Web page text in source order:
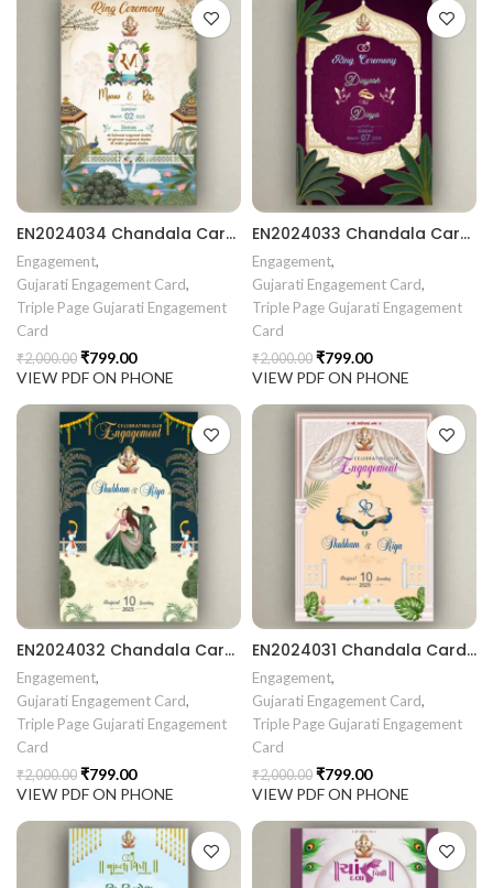
invitation card best design
|| RoyalShaadiinvitation || PeacockThemeWedding ||
EN2024034 Chandala Card Chandla Vidhi card Engagement Ceremony Sagai Ceremony Ring Ceremony Engagement Vibes Sagai Special Chandla Ceremony Gujarati Engagement Indian Engagement Family Celebration invitation Engaged Life Ring Of Love TogetherForever Royal engagement invitation Radhakrishna theme invitation sagai card Gujrati chandala card Gujrati
Engagement,
Gujarati Engagement Card,
Triple Page Gujarati Engagement
Card
₹2,000.00 ₹799.00
VIEW PDF ON PHONE
EN2024033 Chandala Card Chandla Vidhi card Engagement Ceremony Sagai Ceremony Ring Ceremony Engagement Vibes Sagai Special Chandla Ceremony Gujarati Engagement Indian Engagement Family Celebration invitation Engaged Life Ring Of Love TogetherForever Royal engagement invitation Radhakrishna theme invitation sagai card Gujrati chandala card Gujrati
Engagement,
Gujarati Engagement Card,
Triple Page Gujarati Engagement
Card
₹2,000.00 ₹799.00
VIEW PDF ON PHONE
EN2024032 Chandala Card Chandla Vidhi card || Engagement Ceremony || Sagai Ceremony || Ring Ceremony || Engagement Vibes Sagai Special || Chandla Ceremony || Gujarati Engagement || Indian Engagement || Family Celebration invitation Engaged Life || Ring Of Love || TogetherForever || Royal engagement invitation || Radhakrishna theme invitation sagai card Gujrati || chandala card Gujratii chandala card Gujrati
Engagement,
Gujarati Engagement Card,
Triple Page Gujarati Engagement
Card
₹2,000.00 ₹799.00
VIEW PDF ON PHONE
EN2024031 Chandala Card Chandla Vidhi card || Engagement Ceremony || Sagai Ceremony || Ring Ceremony || Engagement Vibes Sagai Special || Chandla Ceremony || Gujarati Engagement || Indian Engagement || Family Celebration invitation Engaged Life || Ring Of Love || TogetherForever || Royal engagement invitation || Radhakrishna theme invitation sagai card Gujrati || chandala card Gujrati
Engagement,
Gujarati Engagement Card,
Triple Page Gujarati Engagement
Card
₹2,000.00 ₹799.00
VIEW PDF ON PHONE